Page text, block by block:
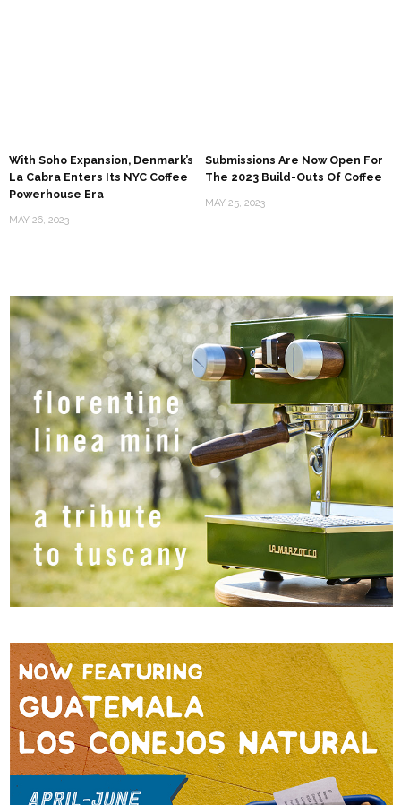
With Soho Expansion, Denmark’s
La Cabra Enters Its NYC Coffee
Powerhouse Era
MAY 26, 2023
Submissions Are Now Open For
The 2023 Build-Outs Of Coffee
MAY 25, 2023